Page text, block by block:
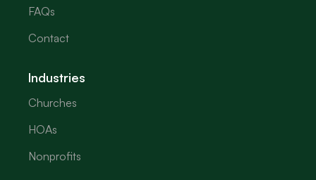
FAQs
Contact
Industries
Churches
HOAs
Nonprofits